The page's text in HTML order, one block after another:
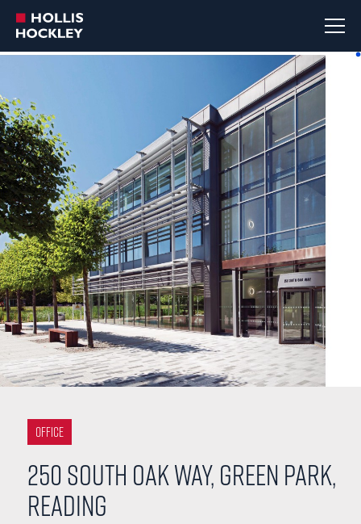
Office
250 South Oak Way, Green Park,
Reading